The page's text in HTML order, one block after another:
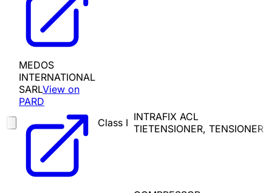
MEDOS
INTERNATIONAL
SARLView on
PARD
Class I INTRAFIX ACL
TIETENSIONER, TENSIONER